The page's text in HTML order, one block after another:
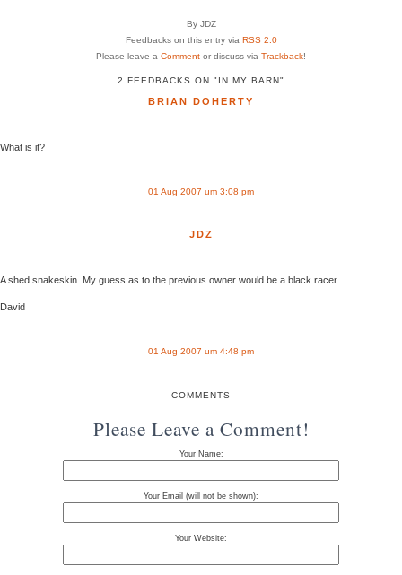
By JDZ
Feedbacks on this entry via RSS 2.0
Please leave a Comment or discuss via Trackback!
2 FEEDBACKS ON "IN MY BARN"
BRIAN DOHERTY
What is it?
01 Aug 2007 um 3:08 pm
JDZ
A shed snakeskin. My guess as to the previous owner would be a black racer.
David
01 Aug 2007 um 4:48 pm
COMMENTS
Please Leave a Comment!
Your Name:
Your Email (will not be shown):
Your Website: